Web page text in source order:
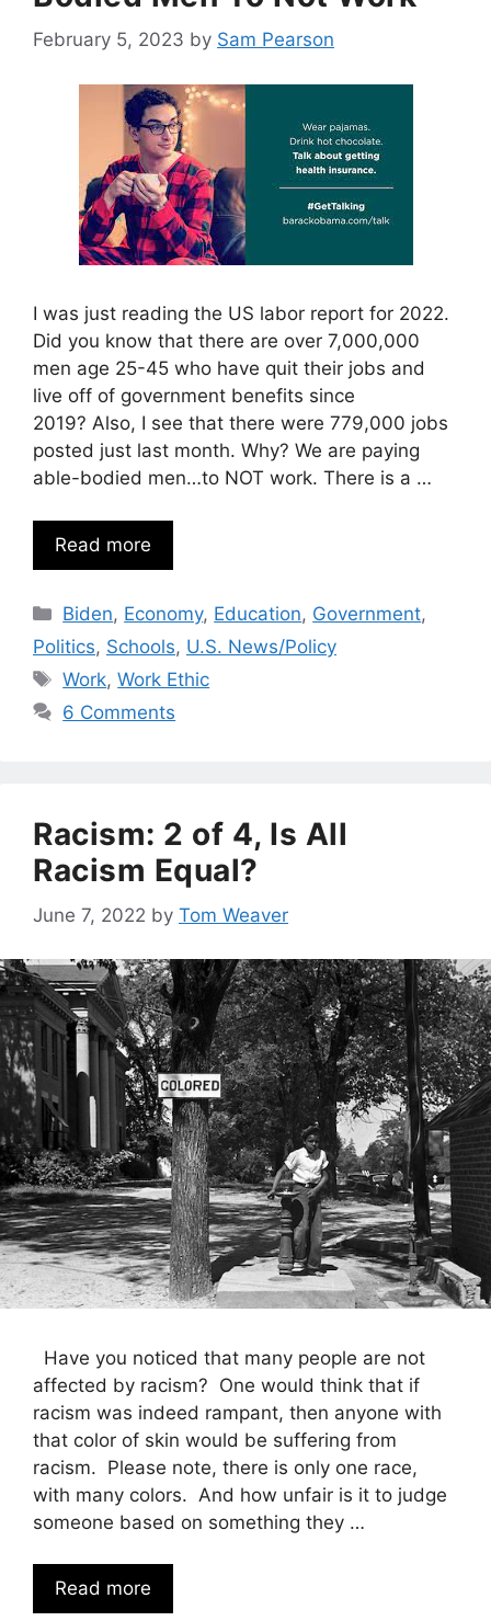
February 5, 2023 by Sam Pearson
I was just reading the US labor report for 2022.
Did you know that there are over 7,000,000
men age 25-45 who have quit their jobs and
live off of government benefits since
2019? Also, I see that there were 779,000 jobs
posted just last month. Why? We are paying
able-bodied men…to NOT work. There is a …
Read more
Categories
Biden, Economy, Education, Government,
Politics, Schools, U.S. News/Policy
Tags
Work,Work Ethic
6 Comments
Racism: 2 of 4, Is All
Racism Equal?
June 7, 2022 by Tom Weaver
Have you noticed that many people are not
affected by racism? One would think that if
racism was indeed rampant, then anyone with
that color of skin would be suffering from
racism. Please note, there is only one race,
with many colors. And how unfair is it to judge
someone based on something they …
Read more